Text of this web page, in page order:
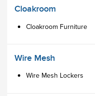
Cloakroom
Cloakroom Furniture
Wire Mesh
Wire Mesh Lockers